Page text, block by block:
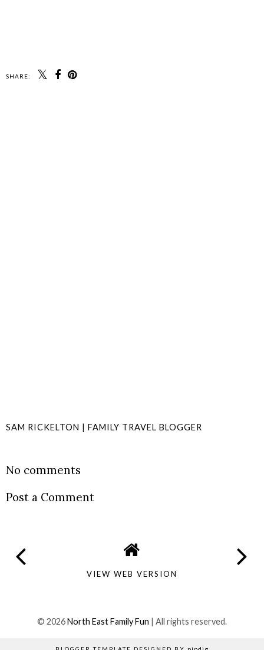
SHARE:
SAM RICKELTON | FAMILY TRAVEL BLOGGER
No comments
Post a Comment
VIEW WEB VERSION
© 2026North East Family Fun | All rights reserved.